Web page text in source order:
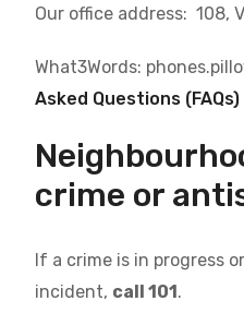
Our office address: 108,
What3Words:
Asked Questions (FAQs)
crime or
If a crime is in progress
incident, call 101.